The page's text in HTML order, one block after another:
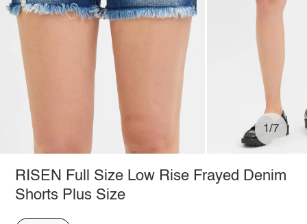
1/7
RISEN Full Size Low Rise Frayed Denim
Shorts Plus Size